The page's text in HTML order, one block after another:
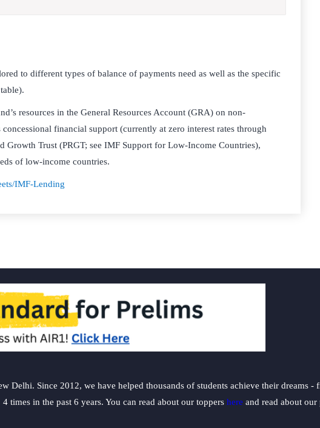
to different types of balance of payments need as well as the specific
resources in the General Resources Account (GRA) on non-
financial support (currently at zero interest rates through
Growth Trust (PRGT; see IMF Support for Low-Income Countries),
of low-income countries.
IMF-Lending
Delhi. Since 2012, we have helped thousands of students achieve their dreams
times in the past 6 years. You can read about our toppers here and read about